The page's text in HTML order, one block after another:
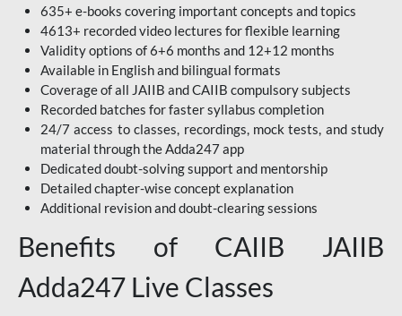
635+ e-books covering important concepts and topics
4613+ recorded video lectures for flexible learning
Validity options of 6+6 months and 12+12 months
Available in English and bilingual formats
Coverage of all JAIIB and CAIIB compulsory subjects
Recorded batches for faster syllabus completion
24/7 access to classes, recordings, mock tests, and study
material through the Adda247 app
Dedicated doubt-solving support and mentorship
Detailed chapter-wise concept explanation
Additional revision and doubt-clearing sessions
Benefits of CAIIB JAIIB
Adda247 Live Classes